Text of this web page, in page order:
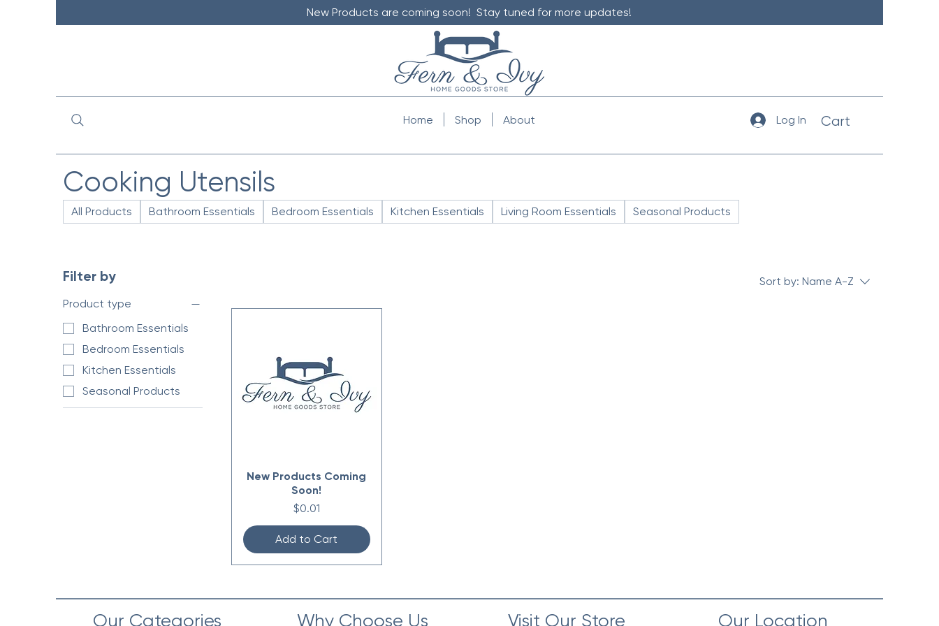
New Products are coming soon! Stay tuned for more updates!
Home Shop About Log In Cart
Cooking Utensils
All Products Bathroom Essentials Bedroom Essentials Kitchen Essentials Living Room Essentials Seasonal Products
Filter by
Product type
Bathroom Essentials
Bedroom Essentials
Kitchen Essentials
Seasonal Products
Sort by: Name A-Z
New Products Coming
Soon!
Price
$0.01
Add to Cart
Our Categories Why Choose Us Visit Our Store Our Location